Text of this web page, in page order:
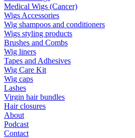
Medical Wigs (Cancer)
Wigs Accessories
Wig shampoos and conditioners
Wigs styling products
Brushes and Combs
Wig liners
Tapes and Adhesives
Wig Care Kit
Wig caps
Lashes
Virgin hair bundles
Hair closures
About
Podcast
Contact